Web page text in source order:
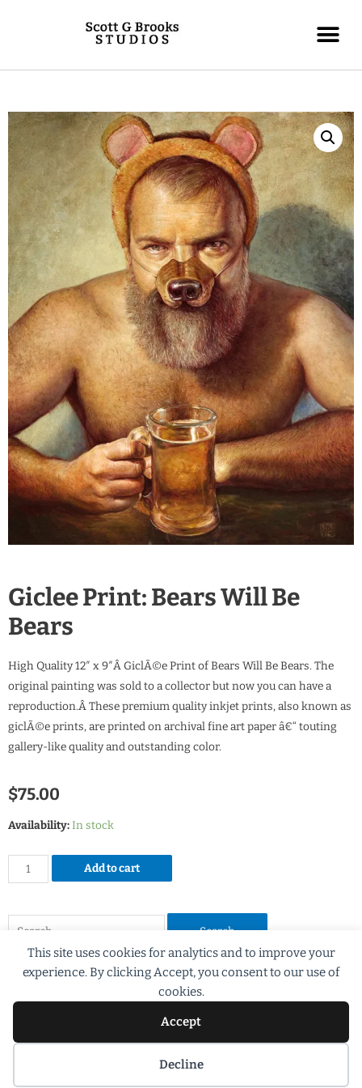
This site uses cookies for analytics and to improve your
experience. By clicking Accept, you consent to our use of
cookies.
Accept
Decline
Giclee Print: Bears Will Be
Bears
High Quality 12″ x 9″Â GiclÃ©e Print of Bears Will Be Bears. The
original painting was sold to a collector but now you can have a
reproduction.Â These premium quality inkjet prints, also known as
giclÃ©e prints, are printed on archival fine art paper â€“ touting
gallery-like quality and outstanding color.
$75.00
Availability:In stock
Add to cart
©2018 Scott G Brooks All rights Reserved